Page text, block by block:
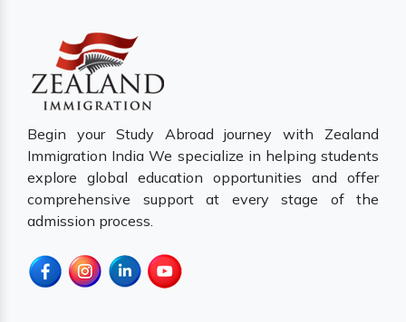
Begin your Study Abroad journey with Zealand
Immigration India We specialize in helping students
explore global education opportunities and offer
comprehensive support at every stage of the
admission process.